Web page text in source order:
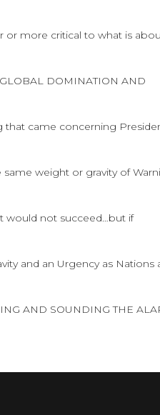
or more critical to what is
DOMINATION AND
that came concerning
weight or gravity of
would not succeed…but if
and an Urgency as Nations
AND SOUNDING THE